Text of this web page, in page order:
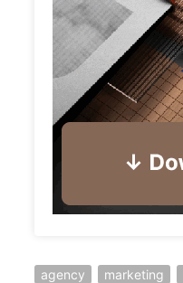
agency marketing